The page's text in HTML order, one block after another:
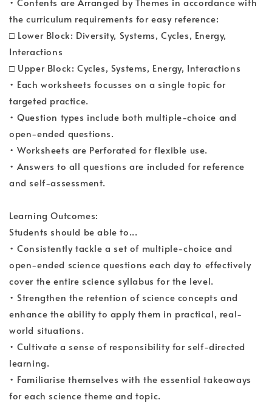
the curriculum requirements for easy reference:
□ Lower Block: Diversity, Systems, Cycles, Energy,
Interactions
□ Upper Block: Cycles, Systems, Energy, Interactions
• Each worksheets focusses on a single topic for
targeted practice.
• Question types include both multiple-choice and
open-ended questions.
• Worksheets are Perforated for flexible use.
• Answers to all questions are included for reference
and self-assessment.
Learning Outcomes:
Students should be able to...
• Consistently tackle a set of multiple-choice and
open-ended science questions each day to effectively
cover the entire science syllabus for the level.
• Strengthen the retention of science concepts and
enhance the ability to apply them in practical, real-
world situations.
• Cultivate a sense of responsibility for self-directed
learning.
• Familiarise themselves with the essential takeaways
for each science theme and topic.